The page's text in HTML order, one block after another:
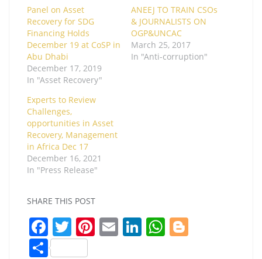
Panel on Asset
Recovery for SDG
Financing Holds
December 19 at CoSP in
Abu Dhabi
December 17, 2019
In "Asset Recovery"
ANEEJ TO TRAIN CSOs
& JOURNALISTS ON
OGP&UNCAC
March 25, 2017
In "Anti-corruption"
Experts to Review
Challenges,
opportunities in Asset
Recovery, Management
in Africa Dec 17
December 16, 2021
In "Press Release"
SHARE THIS POST
F
a
T
w
Pi E Li W
S